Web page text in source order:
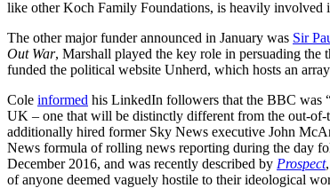
like other Koch Family Foundations, is heavily involved
The other major funder announced in January was Sir
Out War, Marshall played the key role in persuading
funded the political website Unherd, which hosts an
Cole informed his LinkedIn followers that the BBC was
UK – one that will be distinctly different from the out-of-
additionally hired former Sky News executive John
News formula of rolling news reporting during the day
December 2016, and was recently described by Prospect
of anyone deemed vaguely hostile to their ideological